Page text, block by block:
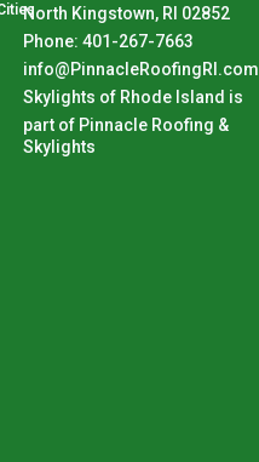
North Kingstown, RI 02852
Phone: 401-267-7663
info@PinnacleRoofingRI.com
Skylights of Rhode Island is
part of Pinnacle Roofing &
Skylights